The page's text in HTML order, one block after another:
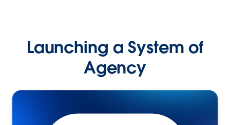
Launching a System of
Agency